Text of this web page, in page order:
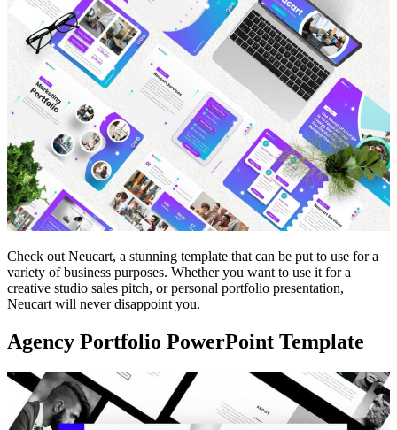
Check out Neucart, a stunning template that can be put to use for a
variety of business purposes. Whether you want to use it for a
creative studio sales pitch, or personal portfolio presentation,
Neucart will never disappoint you.
Agency Portfolio PowerPoint Template